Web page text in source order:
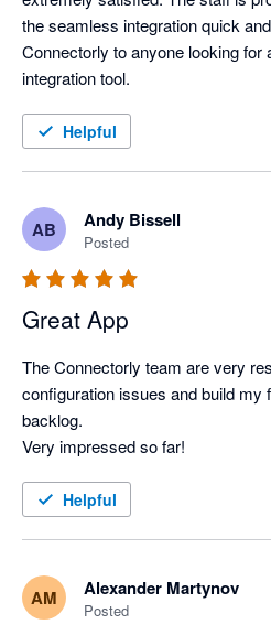
the seamless integration quick
Connectorly to anyone looking for
integration tool.
Helpful
AB Andy Bissell
Posted
Great App
The Connectorly team are very
configuration issues and build my
backlog.
Very impressed so far!
Helpful
AM Alexander Martynov
Posted